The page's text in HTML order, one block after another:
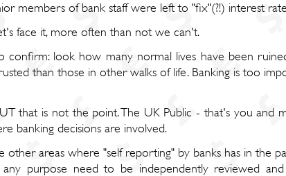
members of bank staff were left to "fix"(?!) interest
face it, more often than not we can't.
look how many normal lives have been
than those in other walks of life. Banking is too
that is not the point. The UK Public - that's you and
banking decisions are involved.
areas where "self reporting" by banks has in the
purpose need to be independently reviewed